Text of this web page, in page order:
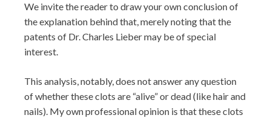
We invite the reader to draw your own conclusion of
the explanation behind that, merely noting that the
patents of Dr. Charles Lieber may be of special
interest.
This analysis, notably, does not answer any question
of whether these clots are “alive” or dead (like hair and
nails). My own professional opinion is that these clots